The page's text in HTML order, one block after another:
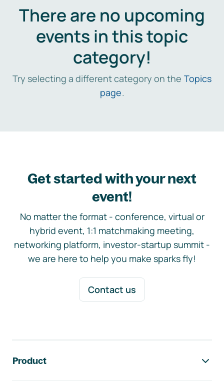
There are no upcoming
events in this topic
category!
Try selecting a different category on the Topics
page.
Get started with your next
event!
No matter the format - conference, virtual or
hybrid event, 1:1 matchmaking meeting,
networking platform, investor-startup summit -
we are here to help you make sparks fly!
Contact us
Product